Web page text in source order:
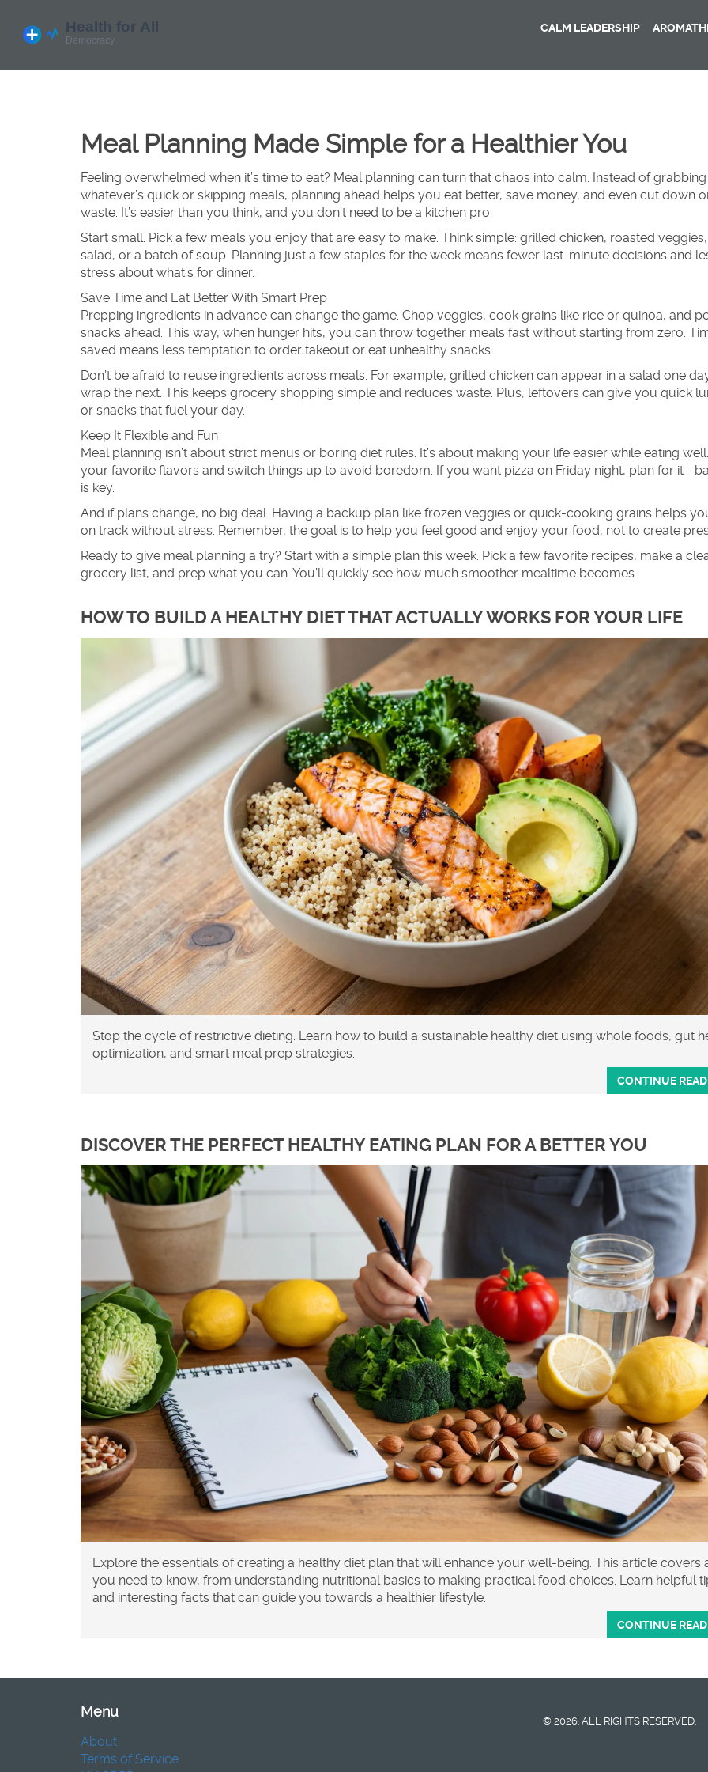
CALM LEADERSHIP
Meal Planning Made Simple for a Healthier You
Feeling overwhelmed when it’s time to eat? Meal planning can turn that chaos into calm. Instead of grabbing
whatever’s quick or skipping meals, planning ahead helps you eat better, save money, and even cut down
waste. It’s easier than you think, and you don’t need to be a kitchen pro.
Start small. Pick a few meals you enjoy that are easy to make. Think simple: grilled chicken, roasted
salad, or a batch of soup. Planning just a few staples for the week means fewer last-minute decisions and
stress about what’s for dinner.
Save Time and Eat Better With Smart Prep
Prepping ingredients in advance can change the game. Chop veggies, cook grains like rice or quinoa, and
snacks ahead. This way, when hunger hits, you can throw together meals fast without starting from zero.
saved means less temptation to order takeout or eat unhealthy snacks.
Don’t be afraid to reuse ingredients across meals. For example, grilled chicken can appear in a salad one
wrap the next. This keeps grocery shopping simple and reduces waste. Plus, leftovers can give you quick
or snacks that fuel your day.
Keep It Flexible and Fun
Meal planning isn’t about strict menus or boring diet rules. It’s about making your life easier while eating
your favorite flavors and switch things up to avoid boredom. If you want pizza on Friday night, plan for
is key.
And if plans change, no big deal. Having a backup plan like frozen veggies or quick-cooking grains helps
on track without stress. Remember, the goal is to help you feel good and enjoy your food, not to create
Ready to give meal planning a try? Start with a simple plan this week. Pick a few favorite recipes, make a
grocery list, and prep what you can. You’ll quickly see how much smoother mealtime becomes.
HOW TO BUILD A HEALTHY DIET THAT ACTUALLY WORKS FOR YOUR LIFE
Stop the cycle of restrictive dieting. Learn how to build a sustainable healthy diet using whole foods, gut
optimization, and smart meal prep strategies.
CONTINUE
DISCOVER THE PERFECT HEALTHY EATING PLAN FOR A BETTER YOU
Explore the essentials of creating a healthy diet plan that will enhance your well-being. This article covers
you need to know, from understanding nutritional basics to making practical food choices. Learn helpful
and interesting facts that can guide you towards a healthier lifestyle.
CONTINUE
Menu
About
Terms of Service
© 2026. ALL RIGHTS RESERVED.